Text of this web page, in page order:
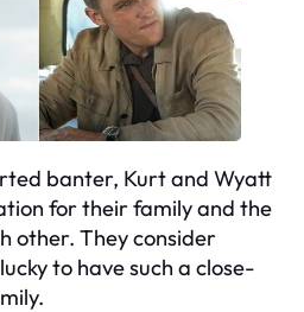
banter, Kurt and Wyatt
for their family and the
other. They consider
to have such a close-